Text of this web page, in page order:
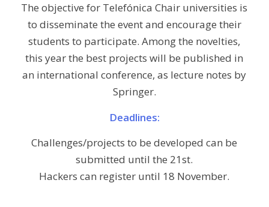
The objective for Telefónica Chair universities is
to disseminate the event and encourage their
students to participate. Among the novelties,
this year the best projects will be published in
an international conference, as lecture notes by
Springer.
Deadlines:
Challenges/projects to be developed can be
submitted until the 21st.
Hackers can register until 18 November.